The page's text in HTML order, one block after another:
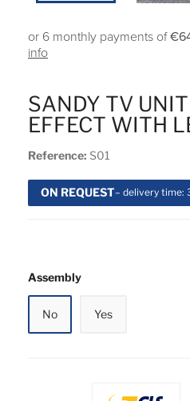
Assembly
No Yes
SANDY TV
EFFECT WITH
Reference: S01
ON REQUEST– delivery time:
or 6 monthly payments of
info